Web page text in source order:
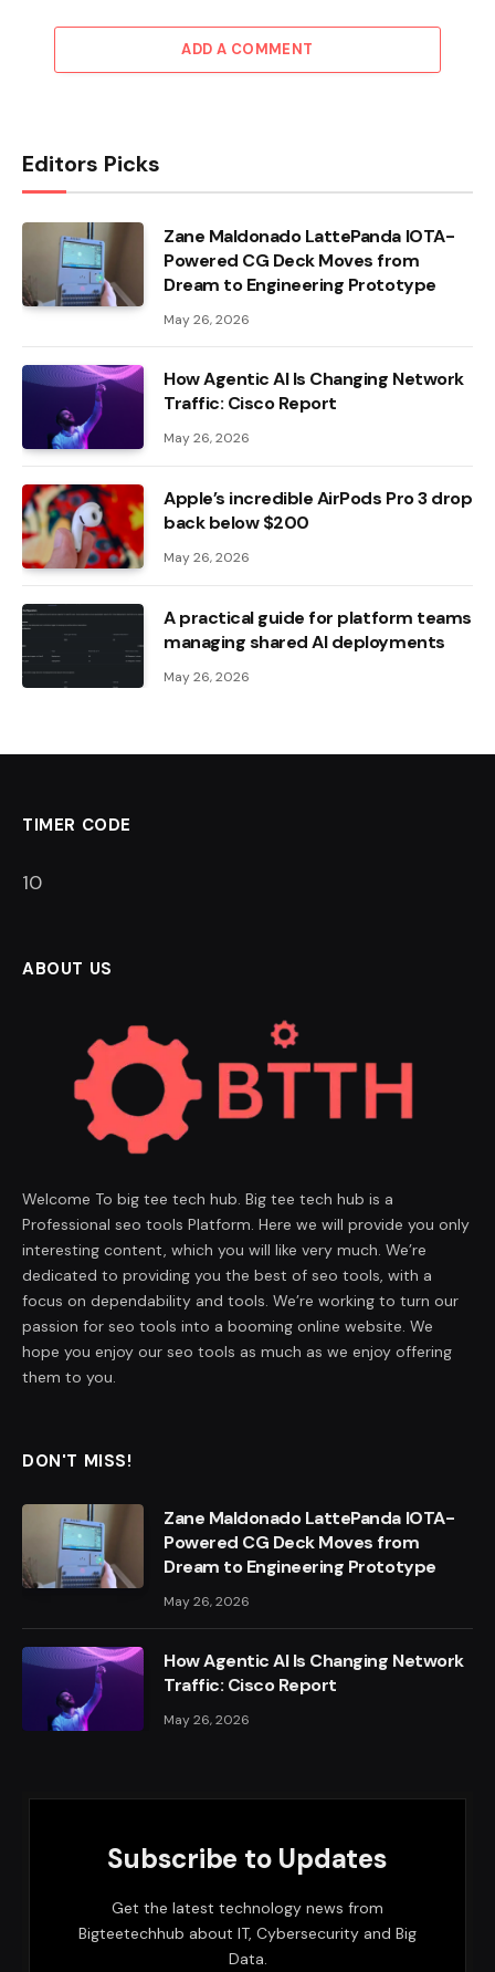
ADD A COMMENT
Editors Picks
Zane Maldonado LattePanda IOTA-
Powered CG Deck Moves from
Dream to Engineering Prototype
May 26, 2026
How Agentic AI Is Changing Network
Traffic: Cisco Report
May 26, 2026
Apple’s incredible AirPods Pro 3 drop
back below $200
May 26, 2026
A practical guide for platform teams
managing shared AI deployments
May 26, 2026
TIMER CODE
9
ABOUT US
Welcome To big tee tech hub. Big tee tech hub is a
Professional seo tools Platform. Here we will provide you only
interesting content, which you will like very much. We’re
dedicated to providing you the best of seo tools, with a
focus on dependability and tools. We’re working to turn our
passion for seo tools into a booming online website. We
hope you enjoy our seo tools as much as we enjoy offering
them to you.
DON'T MISS!
Zane Maldonado LattePanda IOTA-
Powered CG Deck Moves from
Dream to Engineering Prototype
May 26, 2026
How Agentic AI Is Changing Network
Traffic: Cisco Report
May 26, 2026
Subscribe to Updates
Get the latest technology news from
Bigteetechhub about IT, Cybersecurity and Big
Data.